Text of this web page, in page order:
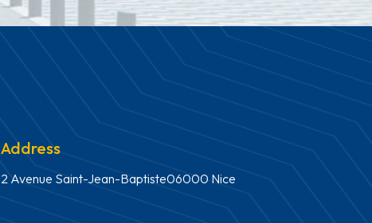
Address
2 Avenue Saint-Jean-Baptiste06000 Nice